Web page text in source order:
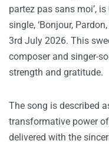
partez pas sans moi’,
single, ‘Bonjour,
3rd July 2026. This
composer and singer-
strength and gratitude.
The song is described
transformative power
delivered with the